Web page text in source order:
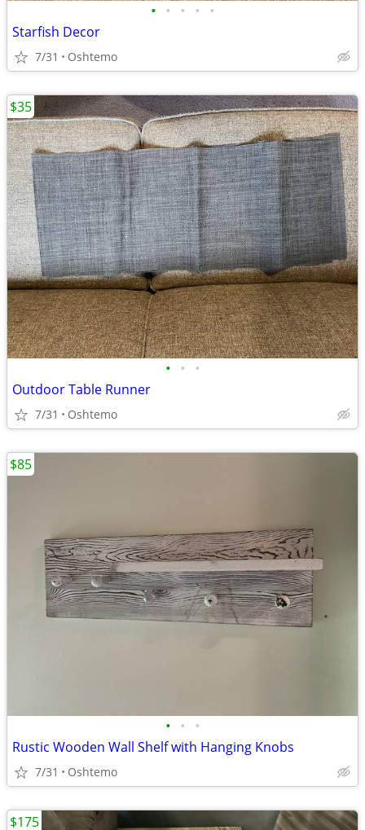
• • • • •
Starfish Decor
7/31 Oshtemo
• • •
Outdoor Table Runner
7/31 Oshtemo
$35
• • •
Rustic Wooden Wall Shelf with Hanging Knobs
7/31 Oshtemo
$85
$175